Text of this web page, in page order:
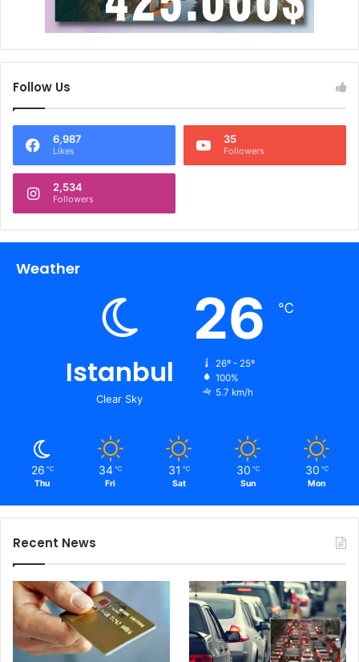
Follow Us
6,987
Likes
35
Followers
2,534
Followers
Weather
Istanbul
Clear Sky
26 ℃
26º - 25º
100%
5.7 km/h
26 ℃
Thu
34 ℃
Fri
31 ℃
Sat
30 ℃
Sun
30 ℃
Mon
Recent News